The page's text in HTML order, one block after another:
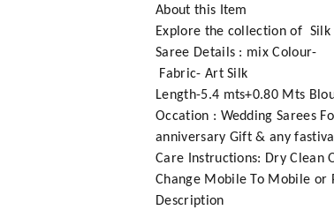
About this Item
Explore the collection of Silk
Saree Details : mix Colour-
Fabric- Art Silk
Length-5.4 mts+0.80 Mts
Occation : Wedding Sarees
anniversary Gift & any
Care Instructions: Dry Clean
Change Mobile To Mobile or
Description